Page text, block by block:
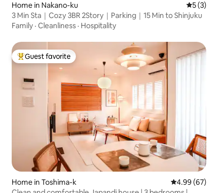
Home in Nakano-ku 5 out of
5 (3)
3 Min Sta｜Cozy 3BR 2Story｜Parking｜15 Min to Shinjuku
Family · Cleanliness · Hospitality
Top guest favorite
Guest favorite
Home in Toshima-k 4.99 out of 5
4.99 (67)